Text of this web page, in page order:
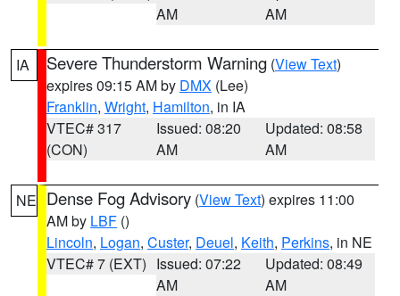
AM
AM
IA Severe Thunderstorm Warning (View Text)
expires 09:15 AM by DMX (Lee)
Franklin, Wright, Hamilton, in IA
VTEC# 317
(CON)
Issued: 08:20
AM
Updated: 08:58
AM
NE Dense Fog Advisory (View Text) expires 11:00
AM by LBF ()
Lincoln, Logan, Custer, Deuel, Keith, Perkins, in NE
VTEC# 7 (EXT) Issued: 07:22
AM
Updated: 08:49
AM